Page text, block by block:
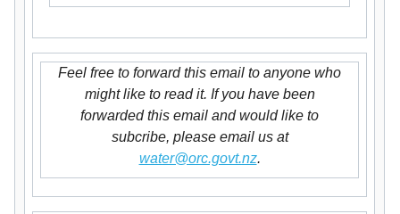
Feel free to forward this email to anyone who
might like to read it. If you have been
forwarded this email and would like to
subcribe, please email us at
water@orc.govt.nz.